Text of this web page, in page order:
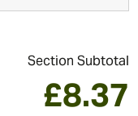
Section Subtotal
£8.37